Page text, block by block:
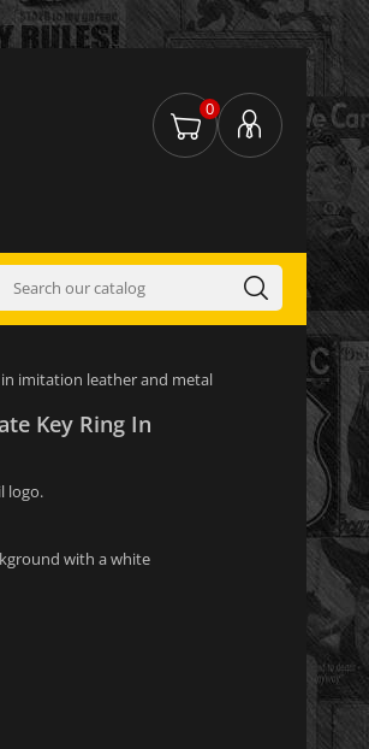
0
imitation leather and metal
Key Ring In
logo.
with a white